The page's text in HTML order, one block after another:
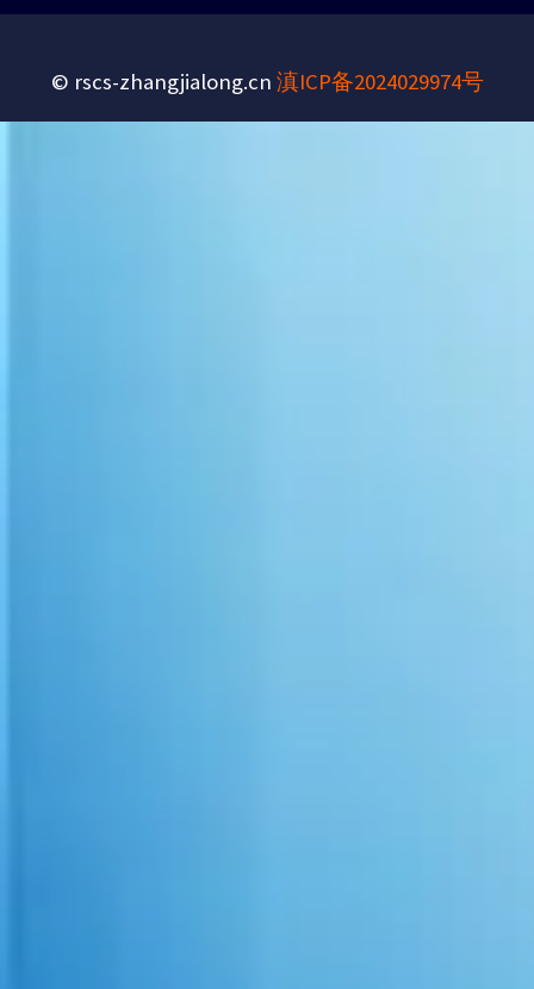
© rscs-zhangjialong.cn 滇ICP备2024029974号